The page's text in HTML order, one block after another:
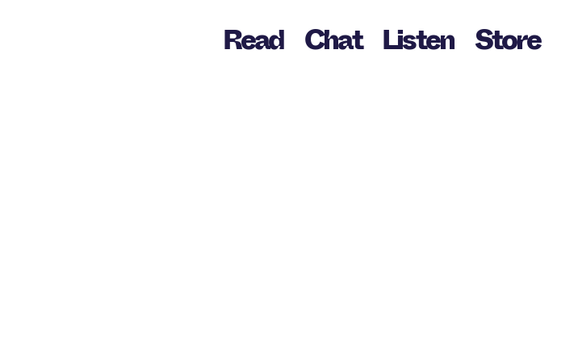
Read Chat Listen Store